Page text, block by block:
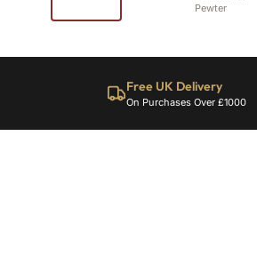
Free UK Delivery
On Purchases Over £1000